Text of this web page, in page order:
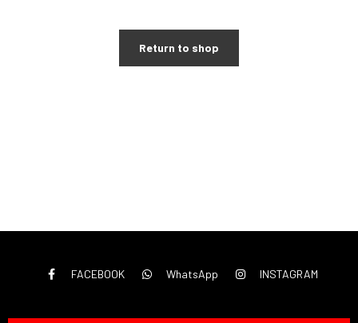
Return to shop
FACEBOOK WhatsApp INSTAGRAM